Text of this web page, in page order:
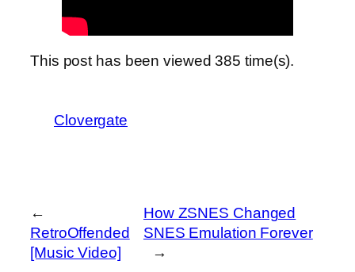
This post has been viewed385 time(s).
Clovergate
←
RetroOffended
[Music Video]
How ZSNES Changed
SNES Emulation Forever
→